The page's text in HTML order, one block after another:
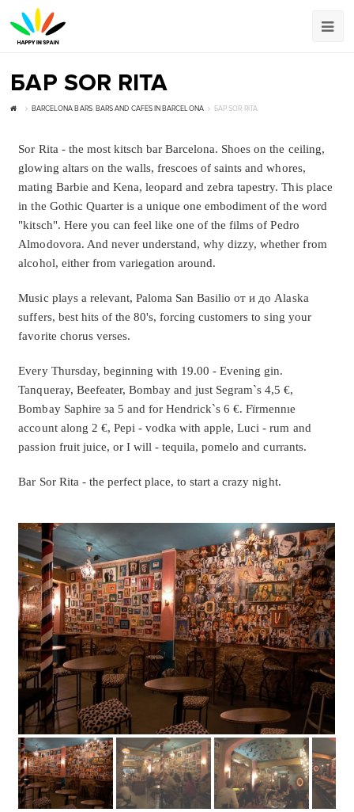
БАР SOR RITA
BARCELONA BARS, BARS AND CAFES IN BARCELONA БАР SOR RITA
Sor Rita - the most kitsch bar Barcelona. Shoes on the ceiling,
glowing altars on the walls, frescoes of saints and whores,
mating Barbie and Kena, leopard and zebra tapestry. This place
in the Gothic Quarter is a unique one embodiment of the word
"kitsch". Here you can feel like one of the films of Pedro
Almodovora. And never understand, why dizzy, whether from
alcohol, either from variegation around.
Music plays a relevant, Paloma San Basilio от и до Alaska
suffers, best hits of the 80's, forcing customers to sing your
favorite chorus verses.
Every Thursday, beginning with 19.00 - Evening gin.
Tanqueray, Beefeater, Bombay and just Segram`s 4,5 €,
Bombay Saphire за 5 and for Hendrick`s 6 €. Fïrmennıe
account along 2 €, Pepi - vodka with apple, Luci - rum and
passion fruit juice, or I will - tequila, pomelo and currants.
Bar Sor Rita - the perfect place, to start a crazy night.